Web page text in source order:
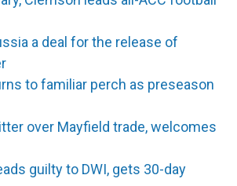
a deal for the release of
to familiar perch as preseason
over Mayfield trade, welcomes
guilty to DWI, gets 30-day